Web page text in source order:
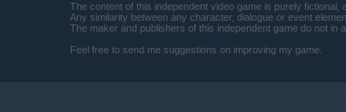
SOUND CARD: DirectX 9.0c-compatible, 16-bit
* Starting January 1st, 2024, the Steam Client will
The content of this independent video game is purely
Any similarity between any character, dialogue or event
The maker and publishers of this independent game do not
Feel free to send me suggestions on improving my game.